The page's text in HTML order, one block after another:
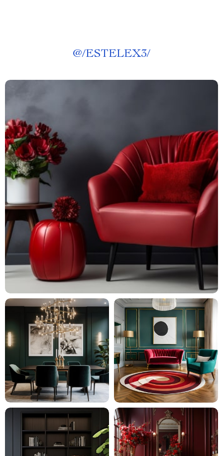
@/ESTELEX3/